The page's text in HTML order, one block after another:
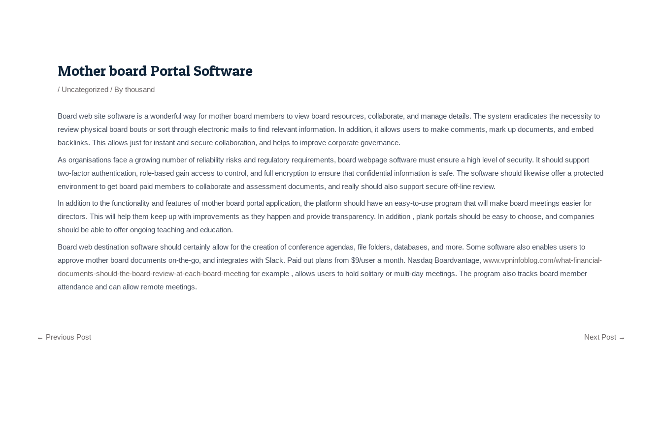
Mother board Portal Software
/ Uncategorized / By thousand
Board web site software is a wonderful way for mother board members to view board resources, collaborate, and manage details. The system eradicates the necessity to
review physical board bouts or sort through electronic mails to find relevant information. In addition, it allows users to make comments, mark up documents, and embed
backlinks. This allows just for instant and secure collaboration, and helps to improve corporate governance.
As organisations face a growing number of reliability risks and regulatory requirements, board webpage software must ensure a high level of security. It should support
two-factor authentication, role-based gain access to control, and full encryption to ensure that confidential information is safe. The software should likewise offer a protected
environment to get board paid members to collaborate and assessment documents, and really should also support secure off-line review.
In addition to the functionality and features of mother board portal application, the platform should have an easy-to-use program that will make board meetings easier for
directors. This will help them keep up with improvements as they happen and provide transparency. In addition , plank portals should be easy to choose, and companies
should be able to offer ongoing teaching and education.
Board web destination software should certainly allow for the creation of conference agendas, file folders, databases, and more. Some software also enables users to
approve mother board documents on-the-go, and integrates with Slack. Paid out plans from $9/user a month. Nasdaq Boardvantage, www.vpninfoblog.com/what-financial-
documents-should-the-board-review-at-each-board-meeting for example , allows users to hold solitary or multi-day meetings. The program also tracks board member
attendance and can allow remote meetings.
← Previous Post Next Post →